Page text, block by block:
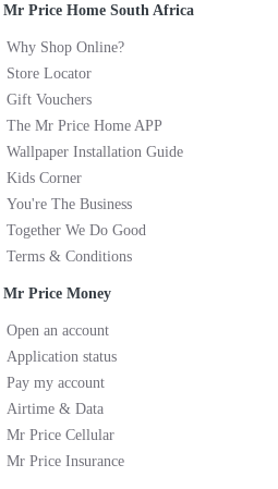
Mr Price Home South Africa
Why Shop Online?
Store Locator
Gift Vouchers
The Mr Price Home APP
Wallpaper Installation Guide
Kids Corner
You're The Business
Together We Do Good
Terms & Conditions
Mr Price Money
Open an account
Application status
Pay my account
Airtime & Data
Mr Price Cellular
Mr Price Insurance